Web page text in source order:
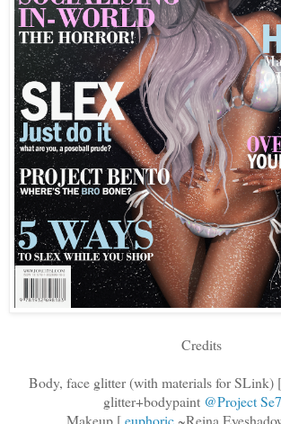
Credits
Body, face glitter (with materials for SLink)
glitter+bodypaint @Project
Makeup [.euphoric~Reina